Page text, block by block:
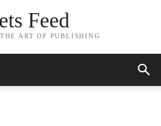
Feed
ART OF PUBLISHING